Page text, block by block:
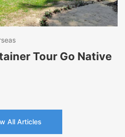
Tour Go Native
All Articles